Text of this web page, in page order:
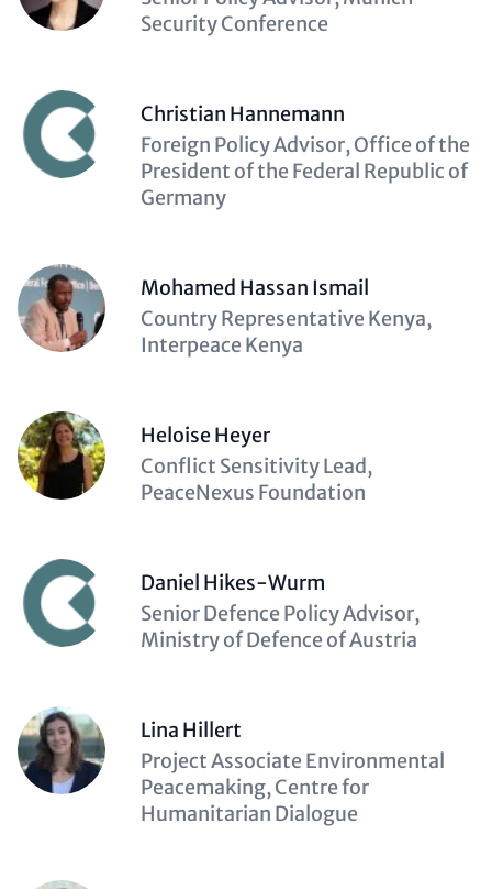
(optional)
Security Conference
Christian Hannemann
Description
(optional)
Foreign Policy Advisor, Office of the
President of the Federal Republic of
Germany
Mohamed Hassan Ismail
Description
(optional)
Country Representative Kenya,
Interpeace Kenya
Heloise Heyer
Description
(optional)
Conflict Sensitivity Lead,
PeaceNexus Foundation
Daniel Hikes-Wurm
Description
(optional)
Senior Defence Policy Advisor,
Ministry of Defence of Austria
Lina Hillert
Description
(optional)
Project Associate Environmental
Peacemaking, Centre for
Humanitarian Dialogue